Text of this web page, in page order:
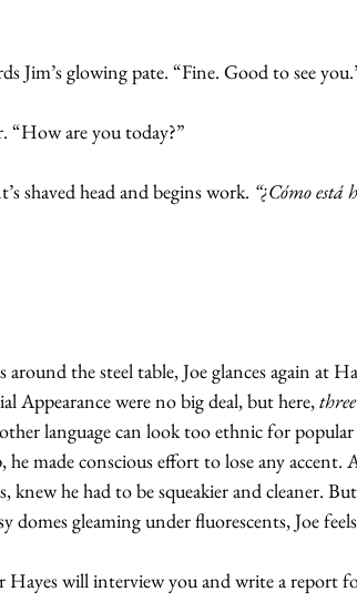
Jim’s glowing pate. “Fine. Good to see
“How are you today?”
shaved head and begins work. “¿Cómo está
around the steel table, Joe glances again at
Appearance were no big deal, but here, three
language can look too ethnic for
made conscious effort to lose any accent.
knew he had to be squeakier and cleaner.
domes gleaming under fluorescents, Joe
will interview you and write a report